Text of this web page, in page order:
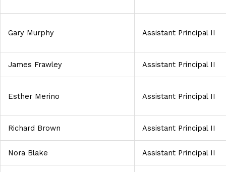
Gary Murphy Assistant Principal II
James Frawley Assistant Principal II
Esther Merino Assistant Principal II
Richard Brown Assistant Principal II
Nora Blake Assistant Principal II